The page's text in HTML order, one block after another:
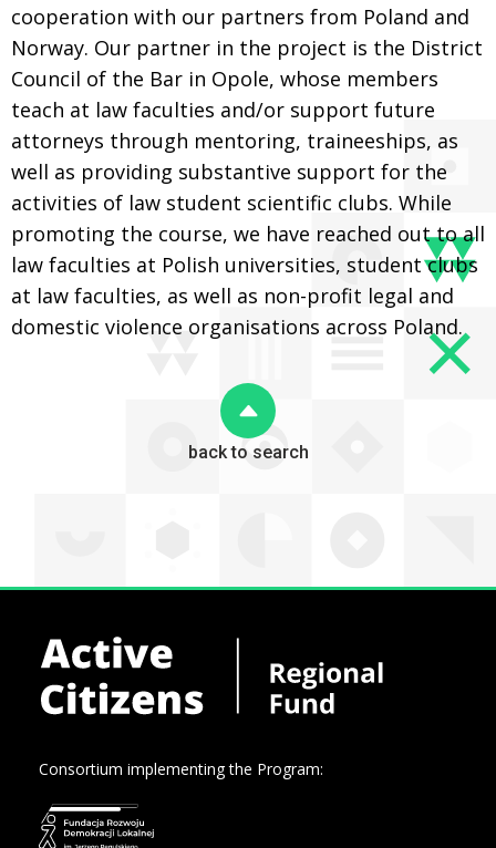
cooperation with our partners from Poland and
Norway. Our partner in the project is the District
Council of the Bar in Opole, whose members
teach at law faculties and/or support future
attorneys through mentoring, traineeships, as
well as providing substantive support for the
activities of law student scientific clubs. While
promoting the course, we have reached out to all
law faculties at Polish universities, student clubs
at law faculties, as well as non-profit legal and
domestic violence organisations across Poland.
back to search
Consortium implementing the Program: